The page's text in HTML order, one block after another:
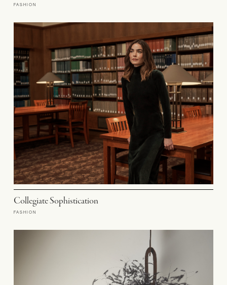
FASHION
Collegiate Sophistication
FASHION